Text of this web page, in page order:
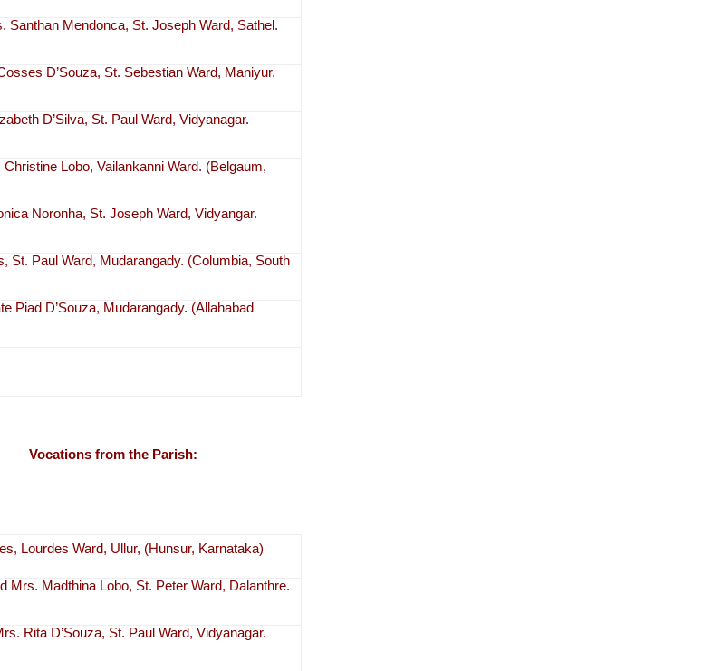
Santhan Mendonca, St. Joseph Ward, Sathel.
D’Souza, St. Sebestian Ward, Maniyur.
D’Silva, St. Paul Ward, Vidyanagar.
Lobo, Vailankanni Ward. (Belgaum,
Noronha, St. Joseph Ward, Vidyangar.
St. Paul Ward, Mudarangady. (Columbia, South
Piad D’Souza, Mudarangady. (Allahabad
Vocations from the Parish:
Lourdes Ward, Ullur, (Hunsur, Karnataka)
Mrs. Madthina Lobo, St. Peter Ward, Dalanthre.
Rita D’Souza, St. Paul Ward, Vidyanagar.